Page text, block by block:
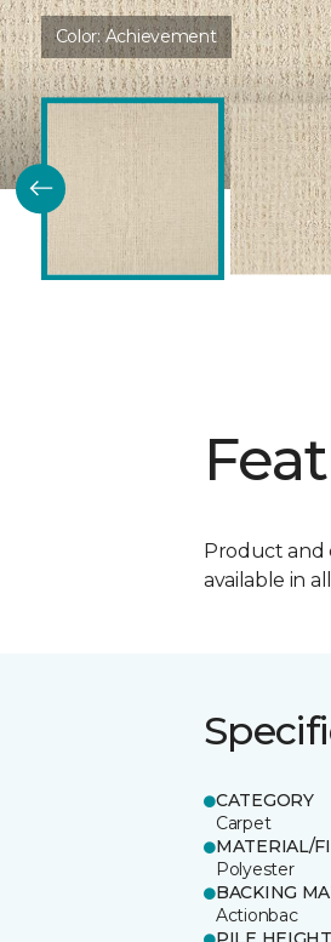
Color:Achievement
Product and
available in
CATEGORY
Carpet
MATERIAL/
Polyester
BACKING
Actionbac